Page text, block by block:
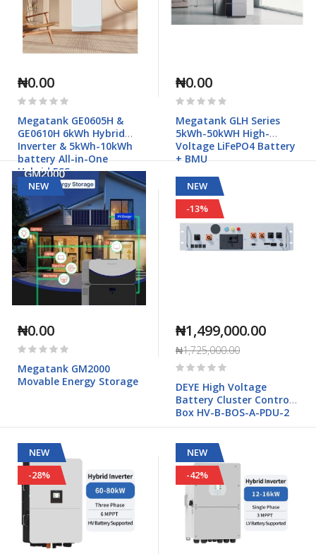
₦0.00
Rating:
Megatank GE0605H &
GE0610H 6kWh Hybrid
Inverter & 5kWh-10kWh
battery All-in-One
Hybrid ESS
₦0.00
Rating:
Megatank GLH Series
5kWh-50kWH High-
Voltage LiFePO4 Battery
+ BMU
NEW
₦0.00
Rating:
Megatank GM2000
Movable Energy Storage
NEW
-13%
₦1,499,000.00
₦1,725,000.00
Rating:
DEYE High Voltage
Battery Cluster Control
Box HV-B-BOS-A-PDU-2
NEW
-28%
NEW
-42%